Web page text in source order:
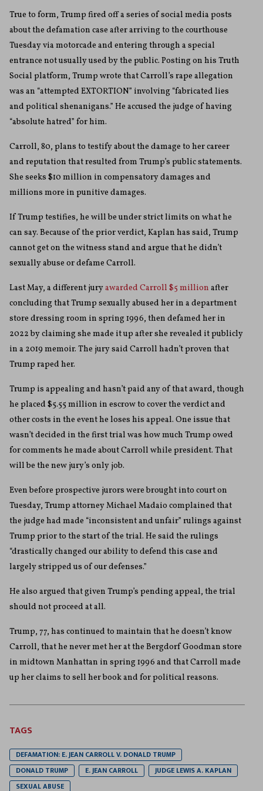
True to form, Trump fired off a series of social media posts
about the defamation case after arriving to the courthouse
Tuesday via motorcade and entering through a special
entrance not usually used by the public. Posting on his Truth
Social platform, Trump wrote that Carroll’s rape allegation
was an “attempted EXTORTION” involving “fabricated lies
and political shenanigans.” He accused the judge of having
“absolute hatred” for him.
Carroll, 80, plans to testify about the damage to her career
and reputation that resulted from Trump’s public statements.
She seeks $10 million in compensatory damages and
millions more in punitive damages.
If Trump testifies, he will be under strict limits on what he
can say. Because of the prior verdict, Kaplan has said, Trump
cannot get on the witness stand and argue that he didn’t
sexually abuse or defame Carroll.
Last May, a different juryawarded Carroll $5 million after
concluding that Trump sexually abused her in a department
store dressing room in spring 1996, then defamed her in
2022 by claiming she made it up after she revealed it publicly
in a 2019 memoir. The jury said Carroll hadn’t proven that
Trump raped her.
Trump is appealing and hasn’t paid any of that award, though
he placed $5.55 million in escrow to cover the verdict and
other costs in the event he loses his appeal. One issue that
wasn’t decided in the first trial was how much Trump owed
for comments he made about Carroll while president. That
will be the new jury’s only job.
Even before prospective jurors were brought into court on
Tuesday, Trump attorney Michael Madaio complained that
the judge had made “inconsistent and unfair” rulings against
Trump prior to the start of the trial. He said the rulings
“drastically changed our ability to defend this case and
largely stripped us of our defenses.”
He also argued that given Trump’s pending appeal, the trial
should not proceed at all.
Trump, 77, has continued to maintain that he doesn’t know
Carroll, that he never met her at the Bergdorf Goodman store
in midtown Manhattan in spring 1996 and that Carroll made
up her claims to sell her book and for political reasons.
TAGS
DEFAMATION: E. JEAN CARROLL V. DONALD TRUMP
DONALD TRUMP
E. JEAN CARROLL
JUDGE LEWIS A. KAPLAN
SEXUAL ABUSE